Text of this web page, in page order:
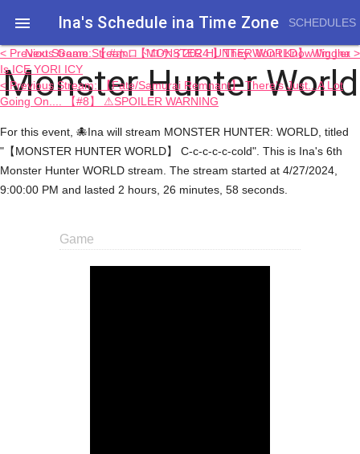
 Ina's Schedule in​a Time Zone SCHEDULES
Monster Hunter World
< Previous Game Stream: 【MONSTER HUNTER WORLD】 Wiggler
Is ICE YORI ICY
< Previous Stream: 【Fate/Samurai Remnant】 There's Just...A Lot
Going On.... 【#8】 ⚠SPOILER WARNING
Next Stream: 【 #ホロドロケイ2024 】They Won't Know I'm Ina >
For this event, 🐙Ina will stream MONSTER HUNTER: WORLD, titled
"【MONSTER HUNTER WORLD】 C-c-c-c-c-cold". This is Ina's 6th
Monster Hunter WORLD stream. The stream started at 4/27/2024,
9:00:00 PM and lasted 2 hours, 26 minutes, 58 seconds.
Game